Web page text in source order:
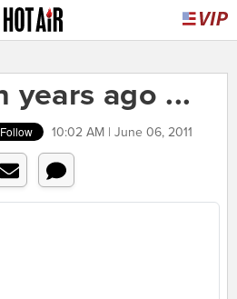
years ago ...
10:02 AM | June 06, 2011